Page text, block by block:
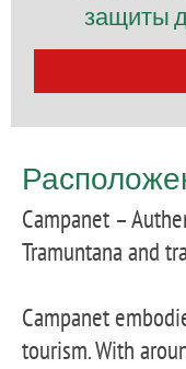
защиты
Campanet –
Tramuntana and
Campanet
tourism. With